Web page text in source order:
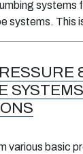
systems
systems. This
SYSTEMS
various basic